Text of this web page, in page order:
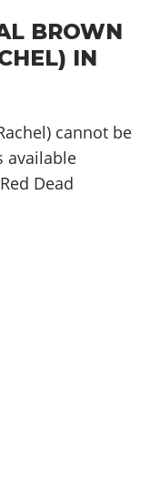
BROWN
IN
cannot be
available
Dead